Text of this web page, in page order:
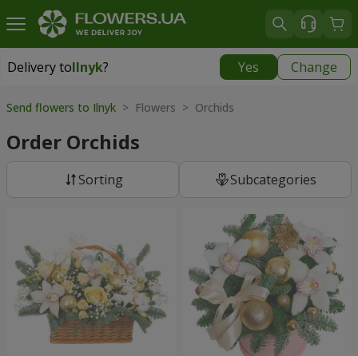
Delivery toIlnyk? Yes Change
Delivery toIlnyk
Send flowers to Ilnyk > Flowers > Orchids
Order Orchids
Sorting Subcategories